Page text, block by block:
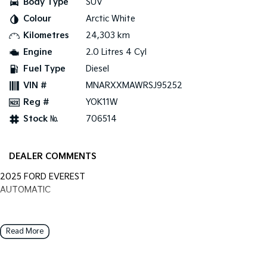
Pick Up Ute
PV5 Cargo EV
Cargo Van
Mild Hybrid
Stonic
Body Type
SUV
Colour
Arctic White
Kilometres
24,303 km
Engine
2.0 Litres 4 Cyl
Fuel Type
Diesel
VIN #
MNARXXMAWRSJ95252
Reg #
YOK11W
Stock №
706514
DEALER COMMENTS
2025 FORD EVEREST
AUTOMATIC
Read More